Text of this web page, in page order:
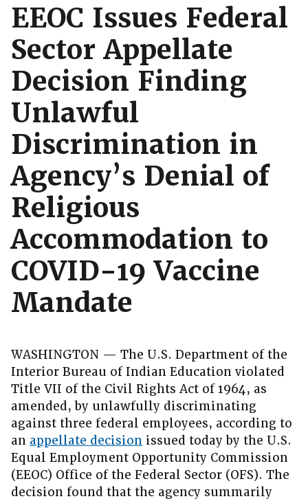
EEOC Issues Federal
Sector Appellate
Decision Finding
Unlawful
Discrimination in
Agency’s Denial of
Religious
Accommodation to
COVID-19 Vaccine
Mandate
WASHINGTON — The U.S. Department of the
Interior Bureau of Indian Education violated
Title VII of the Civil Rights Act of 1964, as
amended, by unlawfully discriminating
against three federal employees, according to
an appellate decision issued today by the U.S.
Equal Employment Opportunity Commission
(EEOC) Office of the Federal Sector (OFS). The
decision found that the agency summarily